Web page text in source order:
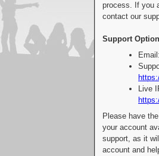
process. If you
contact our
Support
Live
Please have
your account
support, as it
account and